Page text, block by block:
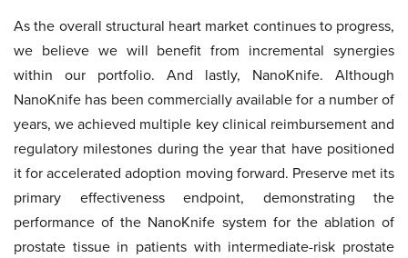
As the overall structural heart market continues to progress,
we believe we will benefit from incremental synergies
within our portfolio. And lastly, NanoKnife. Although
NanoKnife has been commercially available for a number of
years, we achieved multiple key clinical reimbursement and
regulatory milestones during the year that have positioned
it for accelerated adoption moving forward. Preserve met its
primary effectiveness endpoint, demonstrating the
performance of the NanoKnife system for the ablation of
prostate tissue in patients with intermediate-risk prostate